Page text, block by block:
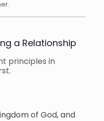
a Relationship
principles in
of God, and